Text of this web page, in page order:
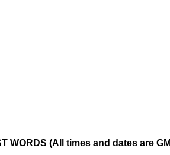
WORDS (All times and dates are